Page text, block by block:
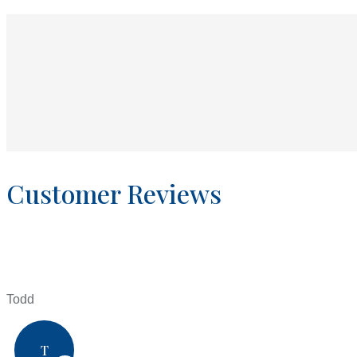
Customer Reviews
Todd
T